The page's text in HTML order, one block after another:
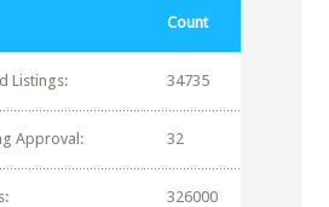
Count
Listings: 34735
Approval: 32
326000